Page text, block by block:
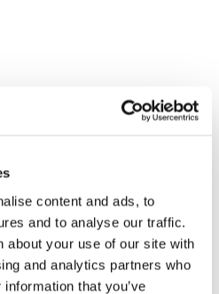
content and ads, to
and to analyse our traffic.
about your use of our site with
and analytics partners who
that you’ve